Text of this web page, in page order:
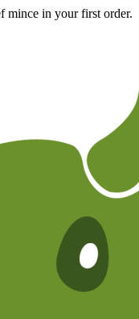
mince in your first order.